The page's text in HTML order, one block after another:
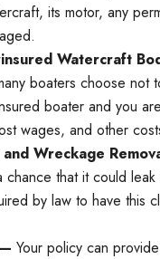
its motor, any
Watercraft
boaters choose
boater and you
wages, and other
Wreckage
that it could
by law to have this
Your policy can